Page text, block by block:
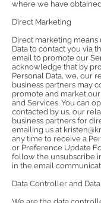
where we have
Direct Marketing
Direct marketing means
Data to contact you via
email to promote our
acknowledge that by
Personal Data, we, our
business partners may
promote and market
and Services. You can
contacted by us, our
business partners for
emailing us at
any time to receive a
or Preference Update
follow the unsubscribe
in the email
Data Controller and